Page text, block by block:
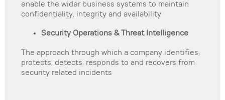
enable the wider business systems to maintain
confidentiality, integrity and availability
Security Operations & Threat Intelligence
The approach through which a company identifies,
protects, detects, responds to and recovers from
security related incidents